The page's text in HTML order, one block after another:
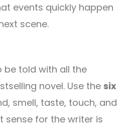
events quickly happen
scene.
be told with all the
novel. Use the six
smell, taste, touch, and
for the writer is